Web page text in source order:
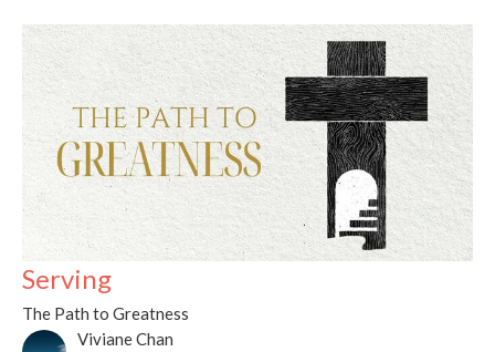
Serving
The Path to Greatness
Viviane Chan